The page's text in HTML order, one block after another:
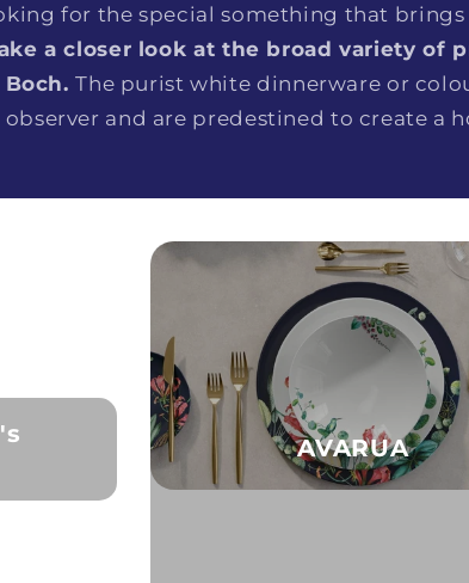
for the special something that
a closer look at the broad variety of
Boch.The purist white dinnerware or
observer and are predestined to create a
AVARUA